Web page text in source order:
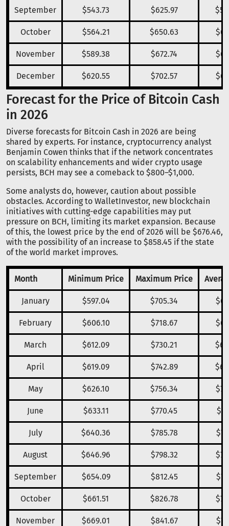
September $543.73 $625.97
October $564.21 $650.63
November $589.38 $672.74
December $620.55 $702.57
Forecast for the Price of Bitcoin Cash
in 2026
Diverse forecasts for Bitcoin Cash in 2026 are being
shared by experts. For instance, cryptocurrency analyst
Benjamin Cowen thinks that if the network concentrates
on scalability enhancements and wider crypto usage
persists, BCH may see a comeback to $800–$1,000.
Some analysts do, however, caution about possible
obstacles. According to WalletInvestor, new blockchain
initiatives with cutting-edge capabilities may put
pressure on BCH, limiting its market expansion. Because
of this, the lowest price by the end of 2026 will be $676.46,
with the possibility of an increase to $858.45 if the state
of the world market improves.
Month Minimum Price Maximum Price
January $597.04 $705.34
February $606.10 $718.67
March $612.09 $730.21
April $619.09 $742.89
May $626.10 $756.34
June $633.11 $770.45
July $640.36 $785.78
August $646.96 $798.32
September $654.09 $812.45
October $661.51 $826.78
November $669.01 $841.67